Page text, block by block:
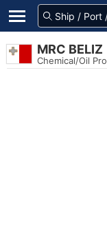
MRC BELIZ
Chemical/Oil